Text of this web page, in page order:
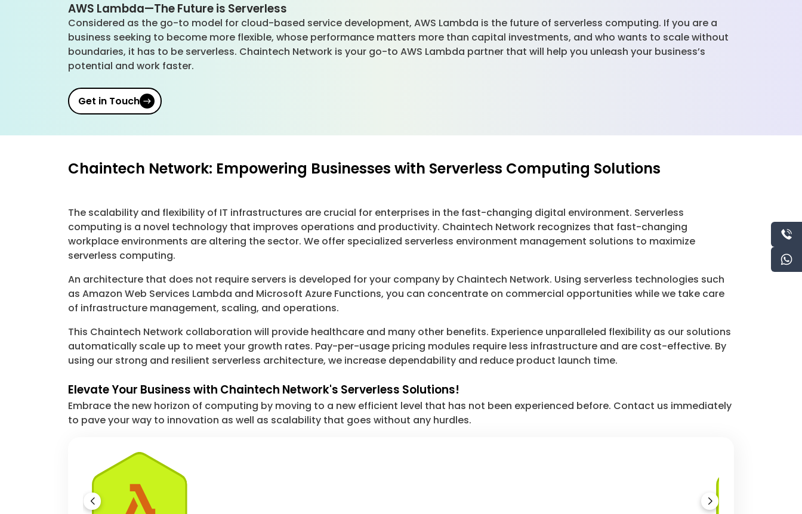
AWS Lambda—The Future is Serverless
Considered as the go-to model for cloud-based service development, AWS Lambda is the future of serverless computing. If you are a
business seeking to become more flexible, whose performance matters more than capital investments, and who wants to scale without
boundaries, it has to be serverless. Chaintech Network is your go-to AWS Lambda partner that will help you unleash your business’s
potential and work faster.
Get in Touch
Chaintech Network: Empowering Businesses with Serverless Computing Solutions
The scalability and flexibility of IT infrastructures are crucial for enterprises in the fast-changing digital environment. Serverless
computing is a novel technology that improves operations and productivity. Chaintech Network recognizes that fast-changing
workplace environments are altering the sector. We offer specialized serverless environment management solutions to maximize
serverless computing.
An architecture that does not require servers is developed for your company by Chaintech Network. Using serverless technologies such
as Amazon Web Services Lambda and Microsoft Azure Functions, you can concentrate on commercial opportunities while we take care
of infrastructure management, scaling, and operations.
This Chaintech Network collaboration will provide healthcare and many other benefits. Experience unparalleled flexibility as our solutions
automatically scale up to meet your growth rates. Pay-per-usage pricing modules require less infrastructure and are cost-effective. By
using our strong and resilient serverless architecture, we increase dependability and reduce product launch time.
Elevate Your Business with Chaintech Network's Serverless Solutions!
Embrace the new horizon of computing by moving to a new efficient level that has not been experienced before. Contact us immediately
to pave your way to innovation as well as scalability that goes without any hurdles.